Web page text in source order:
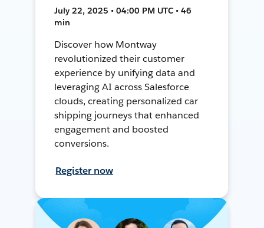
July 22, 2025 • 04:00 PM UTC • 46
min
Discover how Montway
revolutionized their customer
experience by unifying data and
leveraging AI across Salesforce
clouds, creating personalized car
shipping journeys that enhanced
engagement and boosted
conversions.
Register now